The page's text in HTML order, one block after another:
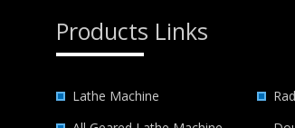
Products Links
Lathe Machine